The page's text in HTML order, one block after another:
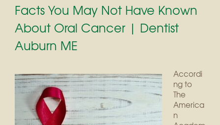
Facts You May Not Have Known
About Oral Cancer | Dentist
Auburn ME
Accordi
ng to
The
America
n